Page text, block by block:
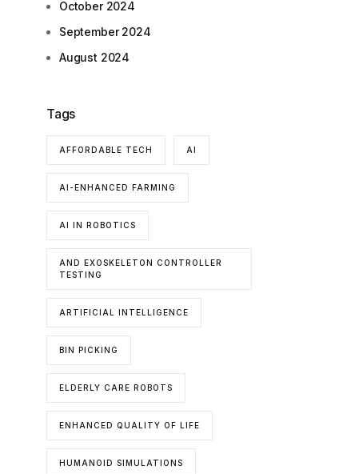
October 2024
September 2024
August 2024
Tags
AFFORDABLE TECH AI
AI-ENHANCED FARMING
AI IN ROBOTICS
AND EXOSKELETON CONTROLLER
TESTING
ARTIFICIAL INTELLIGENCE
BIN PICKING
ELDERLY CARE ROBOTS
ENHANCED QUALITY OF LIFE
HUMANOID SIMULATIONS